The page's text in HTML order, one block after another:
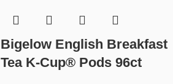
Bigelow English Breakfast
Tea K-Cup® Pods 96ct